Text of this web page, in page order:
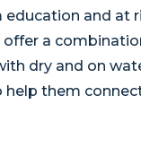
and at
a
dry and on
them